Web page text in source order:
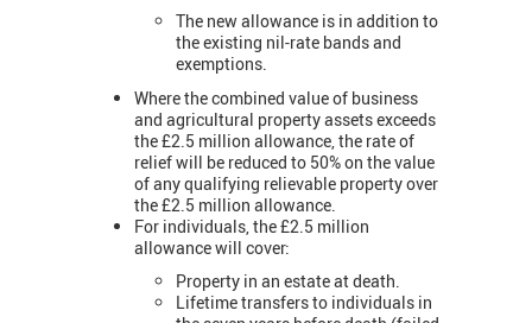
The new allowance is in addition to
the existing nil-rate bands and
exemptions.
Where the combined value of business
and agricultural property assets exceeds
the £2.5 million allowance, the rate of
relief will be reduced to 50% on the value
of any qualifying relievable property over
the £2.5 million allowance.
For individuals, the £2.5 million
allowance will cover:
Property in an estate at death.
Lifetime transfers to individuals in